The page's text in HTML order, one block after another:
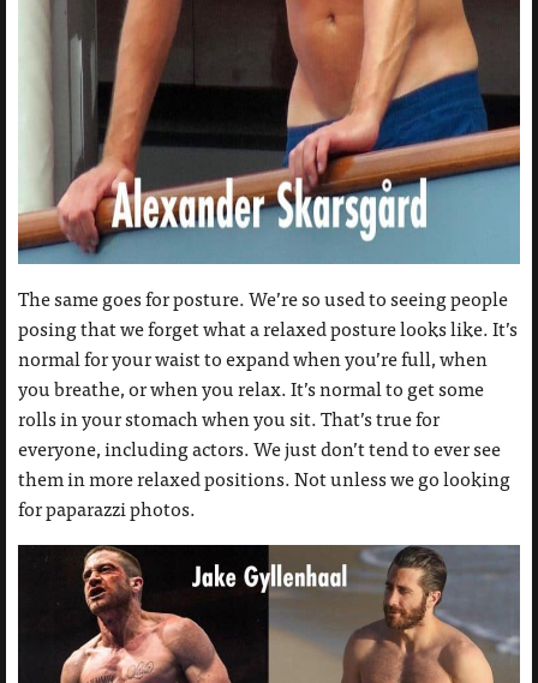
The same goes for posture. We’re so used to seeing people
posing that we forget what a relaxed posture looks like. It’s
normal for your waist to expand when you’re full, when
you breathe, or when you relax. It’s normal to get some
rolls in your stomach when you sit. That’s true for
everyone, including actors. We just don’t tend to ever see
them in more relaxed positions. Not unless we go looking
for paparazzi photos.